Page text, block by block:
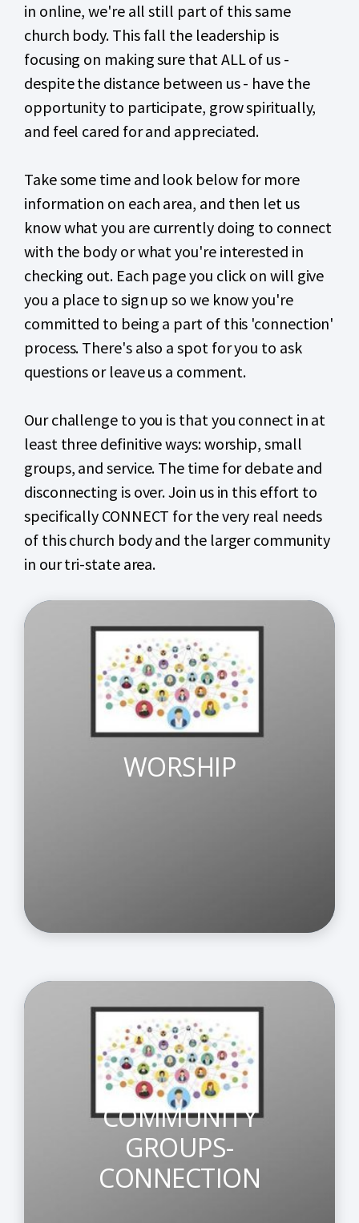
in online, we're all still part of this same
church body. This fall the leadership is
focusing on making sure that ALL of us -
despite the distance between us - have the
opportunity to participate, grow spiritually,
and feel cared for and appreciated.
Take some time and look below for more
information on each area, and then let us
know what you are currently doing to connect
with the body or what you're interested in
checking out. Each page you click on will give
you a place to sign up so we know you're
committed to being a part of this 'connection'
process. There's also a spot for you to ask
questions or leave us a comment.
Our challenge to you is that you connect in at
least three definitive ways: worship, small
groups, and service. The time for debate and
disconnecting is over. Join us in this effort to
specifically CONNECT for the very real needs
of this church body and the larger community
in our tri-state area.
WORSHIP
COMMUNITY
GROUPS-
CONNECTION